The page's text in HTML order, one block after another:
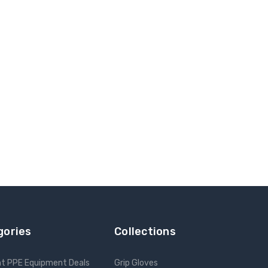
PPE Equipment Deals
Collections
Grip Gloves